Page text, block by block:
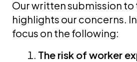
Our written submission to
highlights our concerns.
focus on the following:
The risk of worker